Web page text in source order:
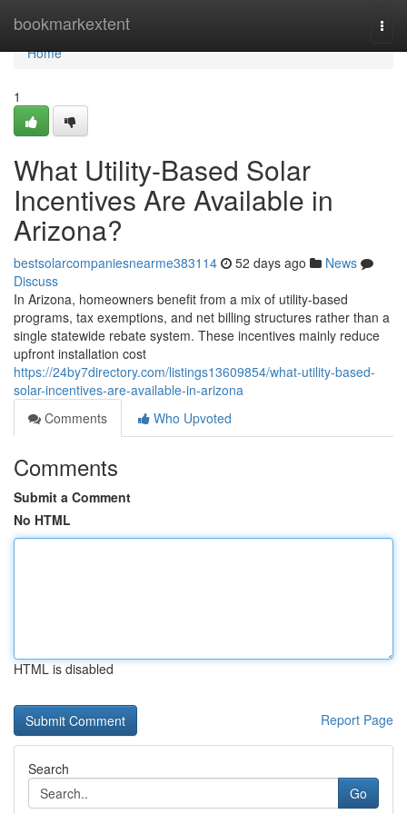
bookmarkextent
Home
Home
1
What Utility-Based Solar
Incentives Are Available in
Arizona?
bestsolarcompaniesnearme383114 52 days ago
News
Discuss
In Arizona, homeowners benefit from a mix of utility-based
programs, tax exemptions, and net billing structures rather than a
single statewide rebate system. These incentives mainly reduce
upfront installation cost
https://24by7directory.com/listings13609854/what-utility-based-
solar-incentives-are-available-in-arizona
Comments
Who Upvoted
Comments
Submit a Comment
No HTML
HTML is disabled
Report Page
Search
Go